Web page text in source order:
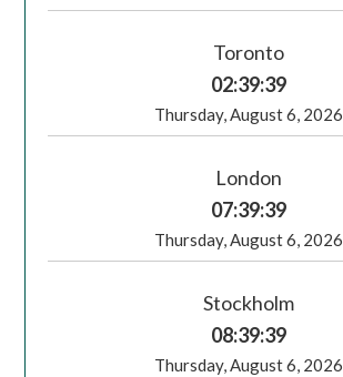
Toronto
02:39:40
Thursday, August 6, 2026
London
07:39:40
Thursday, August 6, 2026
Stockholm
08:39:40
Thursday, August 6, 2026